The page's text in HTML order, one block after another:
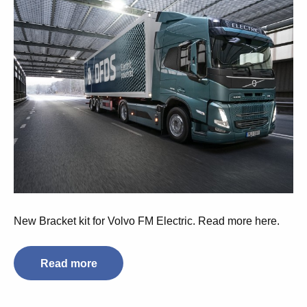
New Bracket kit for Volvo FM Electric. Read more here.
Read more